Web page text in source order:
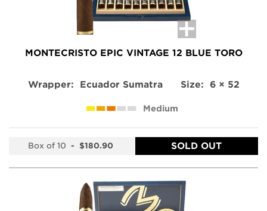
MONTECRISTO EPIC VINTAGE 12 BLUE TORO
Wrapper: Ecuador Sumatra
Medium
Size: 6 × 52
Box of 10 - $180.90 SOLD OUT